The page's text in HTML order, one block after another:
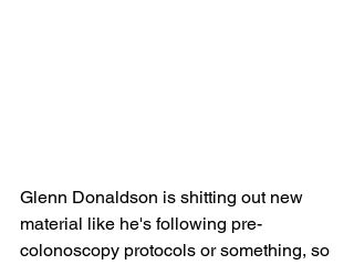
Glenn Donaldson is shitting out new
material like he's following pre-
colonoscopy protocols or something, so